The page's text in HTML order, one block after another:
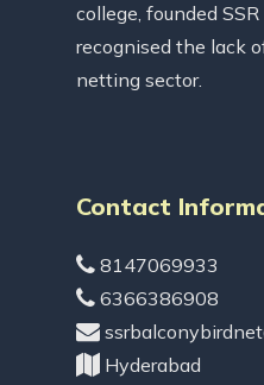
college, founded
recognised the lack
netting sector.
Contact
8147069933
6366386908
Hyderabad